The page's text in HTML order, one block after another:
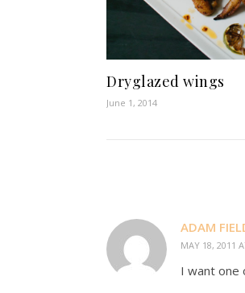
Dryglazed wings
June 1, 2014
ADAM
MAY 18, 2011
I want one